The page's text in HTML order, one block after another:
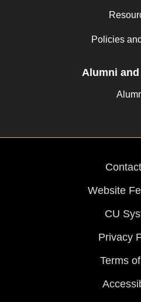
Policies
Alumni
Website
CU
Privacy
Terms